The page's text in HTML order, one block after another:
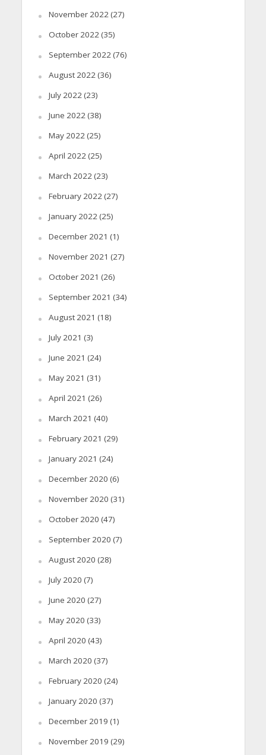
November 2022 (27)
October 2022 (35)
September 2022 (76)
August 2022 (36)
July 2022 (23)
June 2022 (38)
May 2022 (25)
April 2022 (25)
March 2022 (23)
February 2022 (27)
January 2022 (25)
December 2021 (1)
November 2021 (27)
October 2021 (26)
September 2021 (34)
August 2021 (18)
July 2021 (3)
June 2021 (24)
May 2021 (31)
April 2021 (26)
March 2021 (40)
February 2021 (29)
January 2021 (24)
December 2020 (6)
November 2020 (31)
October 2020 (47)
September 2020 (7)
August 2020 (28)
July 2020 (7)
June 2020 (27)
May 2020 (33)
April 2020 (43)
March 2020 (37)
February 2020 (24)
January 2020 (37)
December 2019 (1)
November 2019 (29)